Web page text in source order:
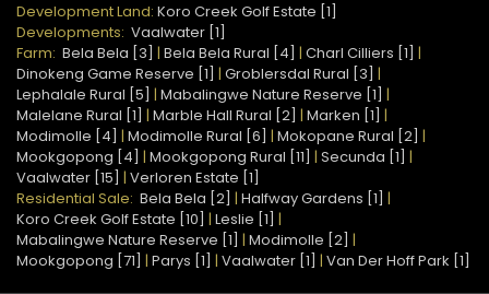
Development Land: Koro Creek Golf Estate [1]
Developments: Vaalwater [1]
Farm: Bela Bela [3] | Bela Bela Rural [4] | Charl Cilliers [1] |
Dinokeng Game Reserve [1] | Groblersdal Rural [3] |
Lephalale Rural [5] | Mabalingwe Nature Reserve [1] |
Malelane Rural [1] | Marble Hall Rural [2] | Marken [1] |
Modimolle [4] | Modimolle Rural [6] | Mokopane Rural [2] |
Mookgopong [4] | Mookgopong Rural [11] | Secunda [1] |
Vaalwater [15] | Verloren Estate [1]
Residential Sale: Bela Bela [2] | Halfway Gardens [1] |
Koro Creek Golf Estate [10] | Leslie [1] |
Mabalingwe Nature Reserve [1] | Modimolle [2] |
Mookgopong [71] | Parys [1] | Vaalwater [1] | Van Der Hoff Park [1]